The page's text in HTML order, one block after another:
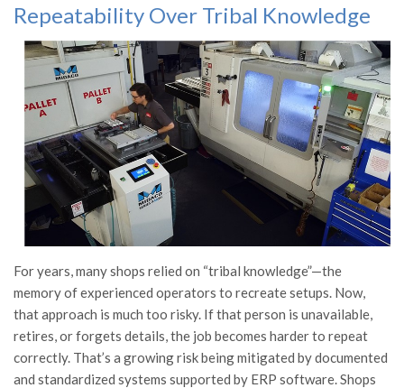
Repeatability Over Tribal Knowledge
For years, many shops relied on “tribal knowledge”—the
memory of experienced operators to recreate setups. Now,
that approach is much too risky. If that person is unavailable,
retires, or forgets details, the job becomes harder to repeat
correctly. That’s a growing risk being mitigated by documented
and standardized systems supported by ERP software. Shops